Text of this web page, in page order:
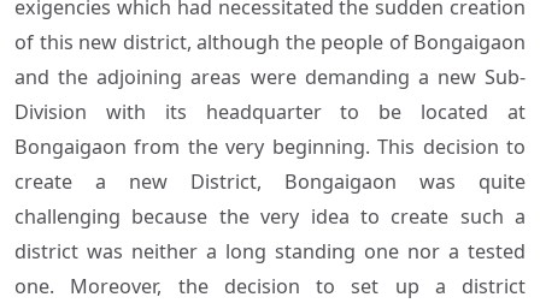
exigencies which had necessitated the sudden creation
of this new district, although the people of Bongaigaon
and the adjoining areas were demanding a new Sub-
Division with its headquarter to be located at
Bongaigaon from the very beginning. This decision to
create a new District, Bongaigaon was quite
challenging because the very idea to create such a
district was neither a long standing one nor a tested
one. Moreover, the decision to set up a district